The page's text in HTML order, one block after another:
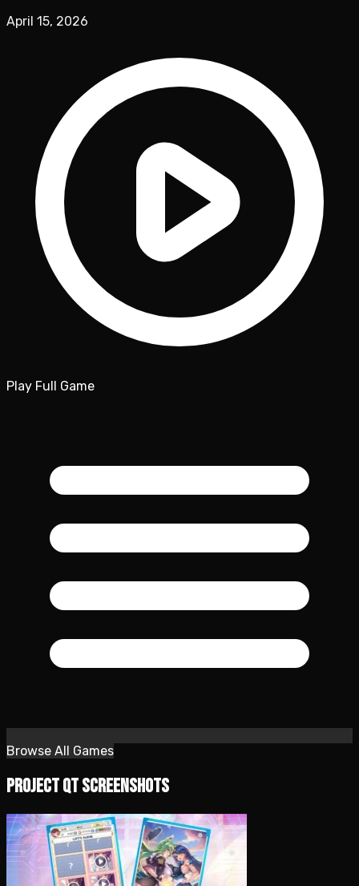
April 15, 2026
Play Full Game
Browse All Games
Project QT Screenshots